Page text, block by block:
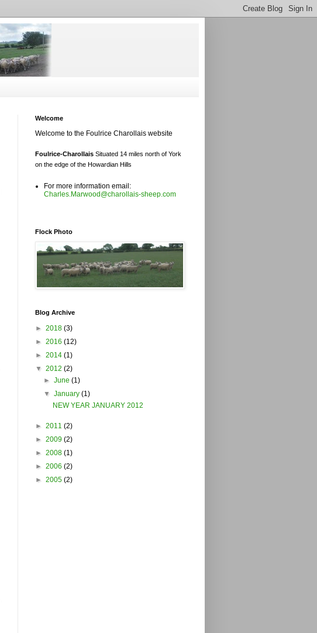
Welcome
Welcome to the Foulrice Charollais website
Foulrice-Charollais Situated 14 miles north of York
on the edge of the Howardian Hills
For more information email:
Charles.Marwood@charollais-sheep.com
Flock Photo
Blog Archive
► 2018 (3)
► 2016 (12)
► 2014 (1)
▼ 2012 (2)
►June(1)
▼January(1)
NEW YEAR JANUARY 2012
► 2011 (2)
► 2009 (2)
► 2008 (1)
► 2006 (2)
► 2005 (2)